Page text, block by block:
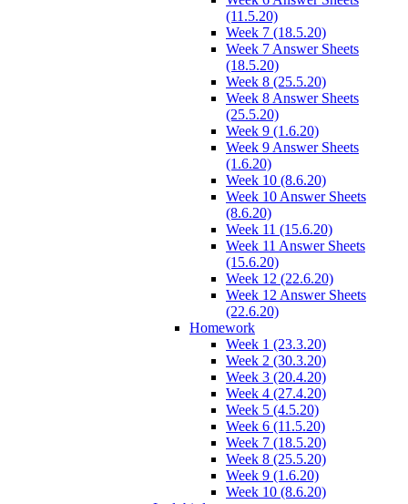
(11.5.20)
Week 7 (18.5.20)
Week 7 Answer Sheets
(18.5.20)
Week 8 (25.5.20)
Week 8 Answer Sheets
(25.5.20)
Week 9 (1.6.20)
Week 9 Answer Sheets
(1.6.20)
Week 10 (8.6.20)
Week 10 Answer Sheets
(8.6.20)
Week 11 (15.6.20)
Week 11 Answer Sheets
(15.6.20)
Week 12 (22.6.20)
Week 12 Answer Sheets
(22.6.20)
Homework
Week 1 (23.3.20)
Week 2 (30.3.20)
Week 3 (20.4.20)
Week 4 (27.4.20)
Week 5 (4.5.20)
Week 6 (11.5.20)
Week 7 (18.5.20)
Week 8 (25.5.20)
Week 9 (1.6.20)
Week 10 (8.6.20)